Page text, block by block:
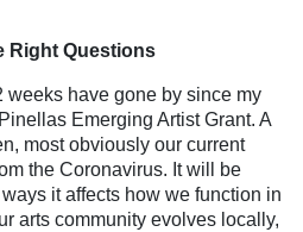
Right Questions
weeks have gone by since my
Emerging Artist Grant. A
most obviously our current
the Coronavirus. It will be
it affects how we function in
arts community evolves locally,